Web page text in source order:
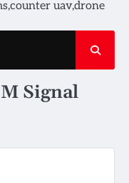
uav,drone
Signal